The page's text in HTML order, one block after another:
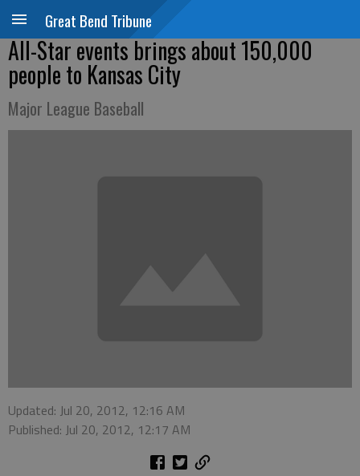
Great Bend Tribune
All-Star events brings about 150,000
people to Kansas City
Major League Baseball
Updated: Jul 20, 2012, 12:16 AM
Published: Jul 20, 2012, 12:17 AM